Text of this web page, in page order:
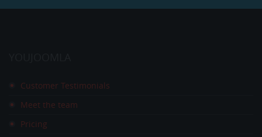
Customer Testimonials
Meet the team
Pricing